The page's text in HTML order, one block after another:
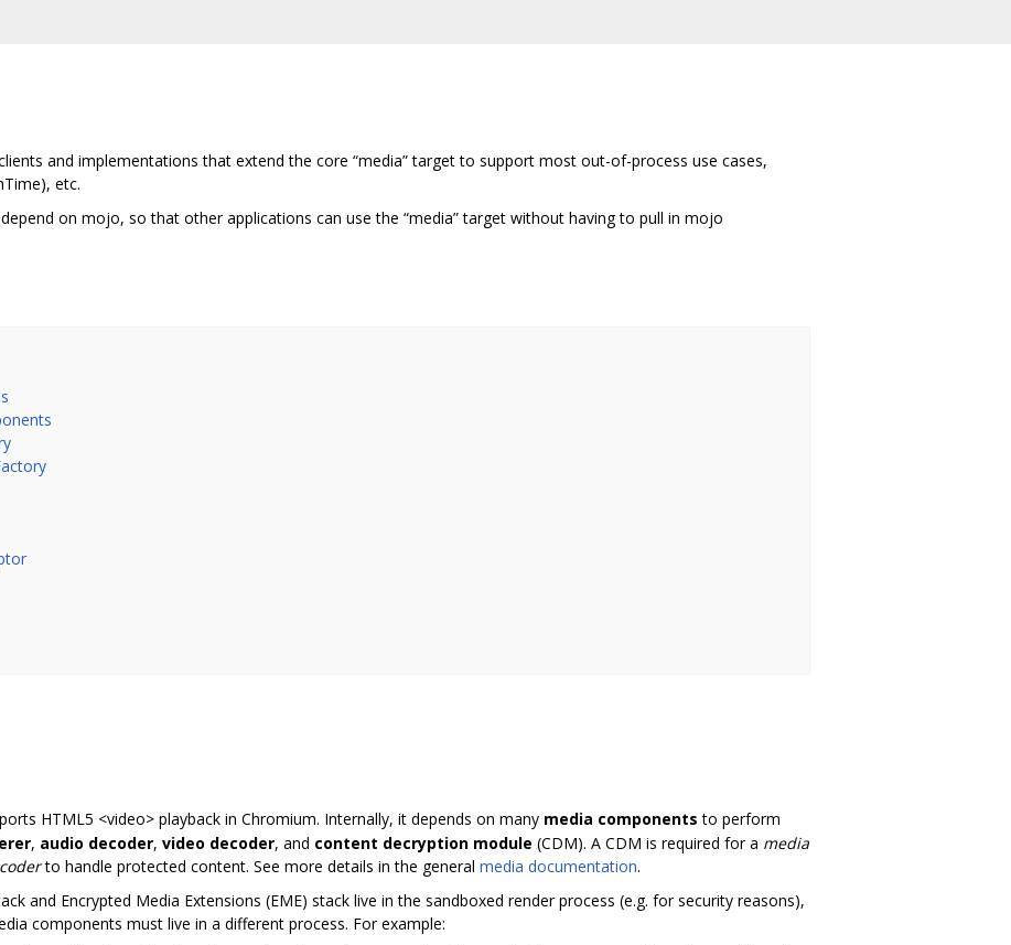
and implementations that extend the core “media” target to support most out-of-process use cases,
etc.
on mojo, so that other applications can use the “media” target without having to pull in mojo
HTML5 <video> playback in Chromium. Internally, it depends on many media components to perform
, audio decoder, video decoder, and content decryption module (CDM). A CDM is required for a media
to handle protected content. See more details in the general media documentation.
and Encrypted Media Extensions (EME) stack live in the sandboxed render process (e.g. for security reasons),
components must live in a different process. For example: